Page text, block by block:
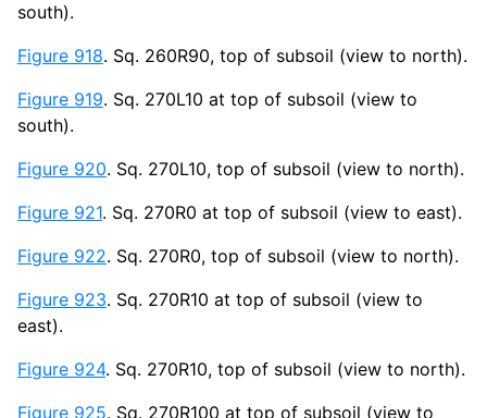
south).
Figure 918. Sq. 260R90, top of subsoil (view to north).
Figure 919. Sq. 270L10 at top of subsoil (view to
south).
Figure 920. Sq. 270L10, top of subsoil (view to north).
Figure 921. Sq. 270R0 at top of subsoil (view to east).
Figure 922. Sq. 270R0, top of subsoil (view to north).
Figure 923. Sq. 270R10 at top of subsoil (view to
east).
Figure 924. Sq. 270R10, top of subsoil (view to north).
Figure 925. Sq. 270R100 at top of subsoil (view to